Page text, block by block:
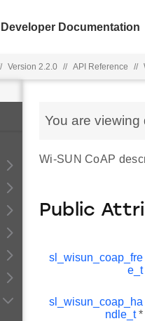
Developer Documentation
Version 2.2.0 // API Reference //
You are
Wi-SUN CoAP
Public
sl_wisun_coap_fre
e_t
sl_wisun_coap_ha
ndle_t*